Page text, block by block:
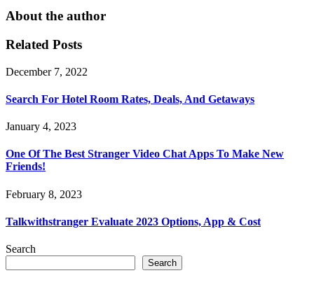
About the author
Related Posts
December 7, 2022
Search For Hotel Room Rates, Deals, And Getaways
January 4, 2023
One Of The Best Stranger Video Chat Apps To Make New
Friends!
February 8, 2023
Talkwithstranger Evaluate 2023 Options, App & Cost
Search
Search